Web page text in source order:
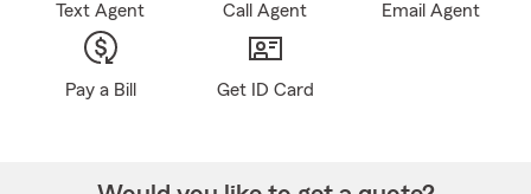
Text Agent Call Agent Email Agent
Pay a Bill Get ID Card